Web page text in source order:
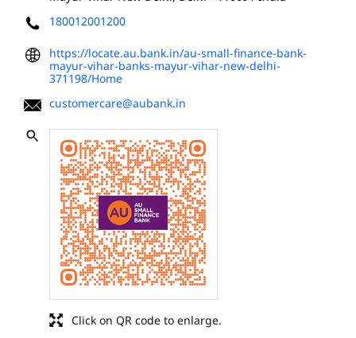
180012001200
https://locate.au.bank.in/au-small-finance-bank-
mayur-vihar-banks-mayur-vihar-new-delhi-
371198/Home
customercare@aubank.in
Click on QR code to enlarge.